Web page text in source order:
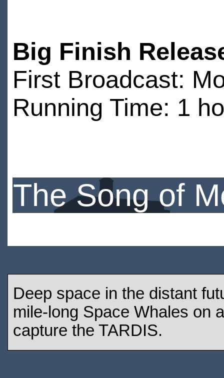
Big Finish
First Broadcast:
Running Time: 1
The Song of
Deep space in the distant
mile-long Space Whales on
capture the TARDIS.